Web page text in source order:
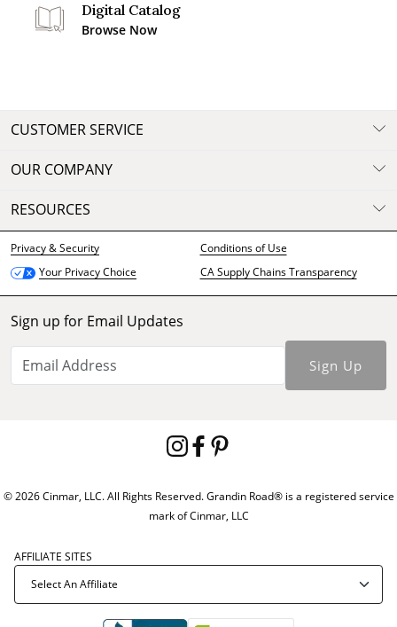
Digital Catalog
Browse Now
CUSTOMER SERVICE
OUR COMPANY
RESOURCES
Privacy & Security
Conditions of Use
Your Privacy Choice
CA Supply Chains Transparency
Sign up for Email Updates
Sign Up
© 2026 Cinmar, LLC. All Rights Reserved. Grandin Road® is a registered service
mark of Cinmar, LLC
AFFILIATE SITES